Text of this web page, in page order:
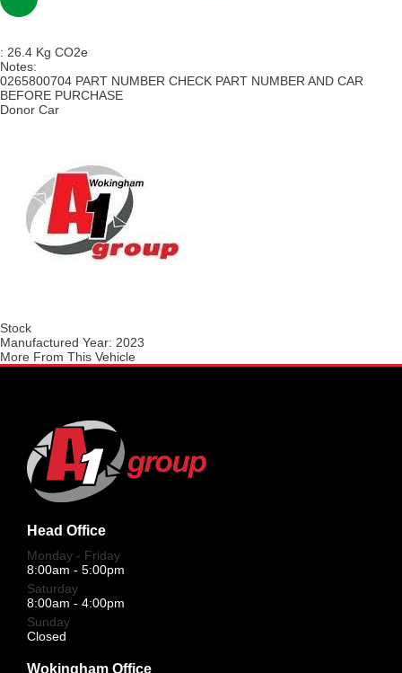
: 26.4 Kg CO2e
Notes:
0265800704 PART NUMBER CHECK PART NUMBER AND CAR
BEFORE PURCHASE
Donor Car
Stock
Manufactured Year: 2023
More From This Vehicle
Head Office
Monday - Friday
8:00am - 5:00pm
Saturday
8:00am - 4:00pm
Sunday
Closed
Wokingham Office